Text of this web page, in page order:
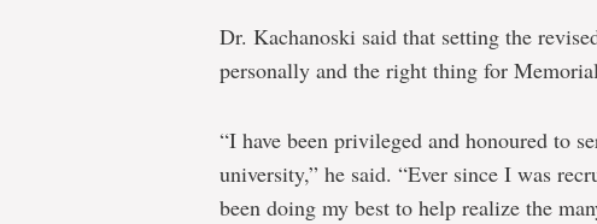
Dr. Kachanoski said that setting the
personally and the right thing for
“I have been privileged and honoured to
university,” he said. “Ever since I was
been doing my best to help realize the